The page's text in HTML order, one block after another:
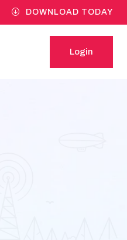
DOWNLOAD TODAY
Login